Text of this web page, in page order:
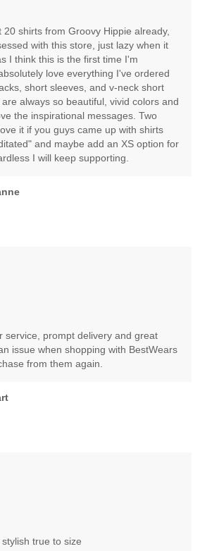
shirts from Groovy Hippie already,
with this store, just lazy when it
I think this is the first time I'm
love everything I've ordered
short sleeves, and v-neck short
always so beautiful, vivid colors and
the inspirational messages. Two
it if you guys came up with shirts
and maybe add an XS option for
I will keep supporting.
service, prompt delivery and great
issue when shopping with BestWears
from them again.
true to size